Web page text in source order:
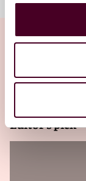
Related
Editor's pick